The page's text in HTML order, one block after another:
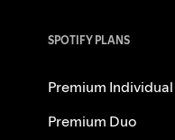
SPOTIFY PLANS
Premium Individual
Premium Duo